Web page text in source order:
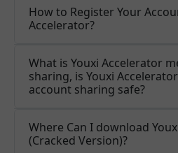
How to Register Your
Accelerator?
What is Youxi Accelerator
sharing, is Youxi
account sharing safe?
Where Can I download
(Cracked Version)?